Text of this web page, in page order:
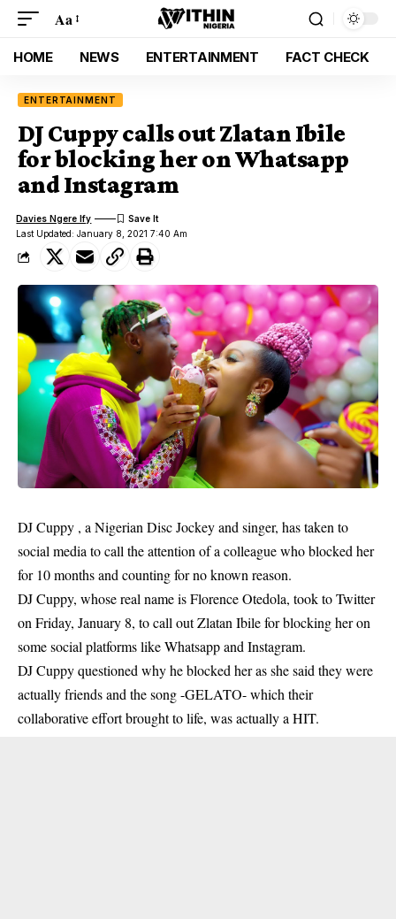
Aa
HOME NEWS ENTERTAINMENT FACT CHECK
ENTERTAINMENT
DJ Cuppy calls out Zlatan Ibile
for blocking her on Whatsapp
and Instagram
Last Updated: January 8, 2021 7:40 Am
Davies Ngere Ify
DJ Cuppy , a Nigerian Disc Jockey and singer, has taken to
social media to call the attention of a colleague who blocked her
for 10 months and counting for no known reason.
DJ Cuppy, whose real name is Florence Otedola, took to Twitter
on Friday, January 8, to call out Zlatan Ibile for blocking her on
some social platforms like Whatsapp and Instagram.
DJ Cuppy questioned why he blocked her as she said theywere
actually friendsand the song -GELATO- which their
collaborative effort brought to life, was actually a HIT.